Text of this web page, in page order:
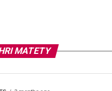
MATETY